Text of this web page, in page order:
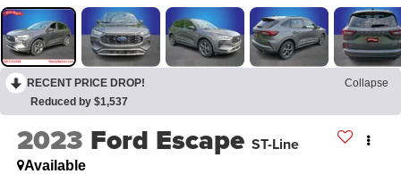
RECENT PRICE DROP!
Collapse
Reduced by $1,537
2023 Ford Escape ST-Line
Available